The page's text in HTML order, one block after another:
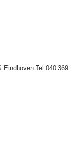
Eindhoven Tel 040 369